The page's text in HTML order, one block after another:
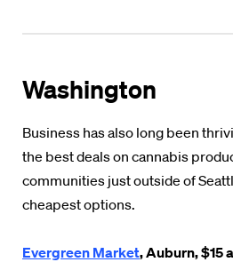
Washington
Business has also long been
the best deals on cannabis
communities just outside of
cheapest options.
Evergreen Market, Auburn, $15